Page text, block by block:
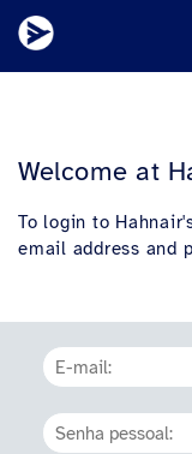
Welcome at
To login to
email address and